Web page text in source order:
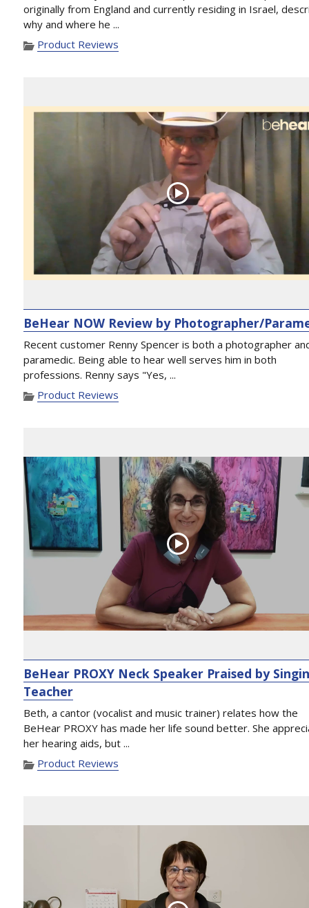
originally from England and currently residing in Israel,
why and where he ...
Product Reviews
BeHear NOW Review by Photographer/
Recent customer Renny Spencer is both a photographer
paramedic. Being able to hear well serves him in both
professions. Renny says "Yes, ...
Product Reviews
BeHear PROXY Neck Speaker Praised by
Teacher
Beth, a cantor (vocalist and music trainer) relates how the
BeHear PROXY has made her life sound better. She
her hearing aids, but ...
Product Reviews